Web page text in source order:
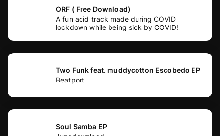
ORF ( Free Download)
A fun acid track made during COVID
lockdown while being sick by COVID!
Two Funk feat. muddycotton Escobedo EP
Beatport
Soul Samba EP